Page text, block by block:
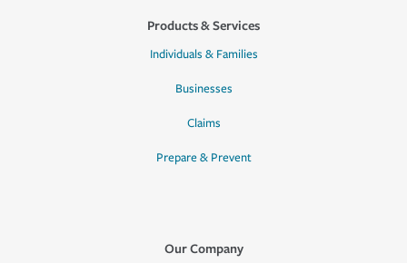
Products & Services
Individuals & Families
Businesses
Claims
Prepare & Prevent
Our Company